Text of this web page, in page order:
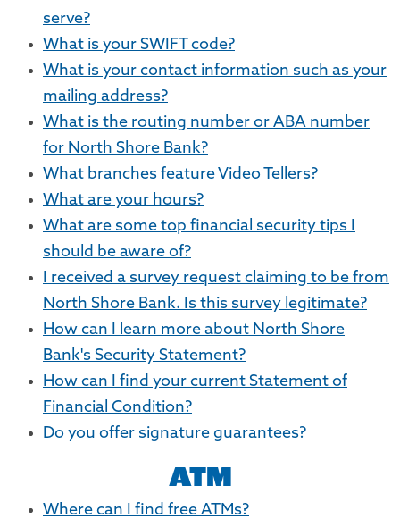
serve?
What is your SWIFT code?
What is your contact information such as your
mailing address?
What is the routing number or ABA number
for North Shore Bank?
What branches feature Video Tellers?
What are your hours?
What are some top financial security tips I
should be aware of?
I received a survey request claiming to be from
North Shore Bank. Is this survey legitimate?
How can I learn more about North Shore
Bank's Security Statement?
How can I find your current Statement of
Financial Condition?
Do you offer signature guarantees?
ATM
Where can I find free ATMs?